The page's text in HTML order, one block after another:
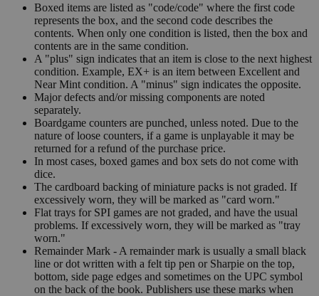
Boxed items are listed as "code/code" where the first code
represents the box, and the second code describes the
contents. When only one condition is listed, then the box and
contents are in the same condition.
A "plus" sign indicates that an item is close to the next highest
condition. Example, EX+ is an item between Excellent and
Near Mint condition. A "minus" sign indicates the opposite.
Major defects and/or missing components are noted
separately.
Boardgame counters are punched, unless noted. Due to the
nature of loose counters, if a game is unplayable it may be
returned for a refund of the purchase price.
In most cases, boxed games and box sets do not come with
dice.
The cardboard backing of miniature packs is not graded. If
excessively worn, they will be marked as "card worn."
Flat trays for SPI games are not graded, and have the usual
problems. If excessively worn, they will be marked as "tray
worn."
Remainder Mark - A remainder mark is usually a small black
line or dot written with a felt tip pen or Sharpie on the top,
bottom, side page edges and sometimes on the UPC symbol
on the back of the book. Publishers use these marks when